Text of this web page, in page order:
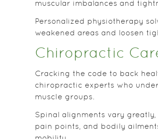
muscular imbalances and
Personalized physiotherapy
weakened areas and loosen
Chiropractic
Cracking the code to back
chiropractic experts who
muscle groups.
Spinal alignments vary
pain points, and bodily